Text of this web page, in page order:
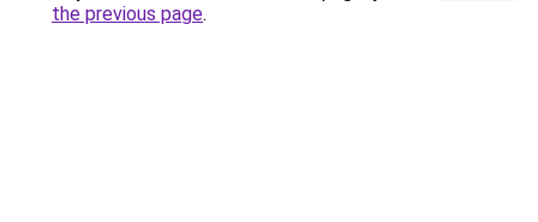
the previous page.